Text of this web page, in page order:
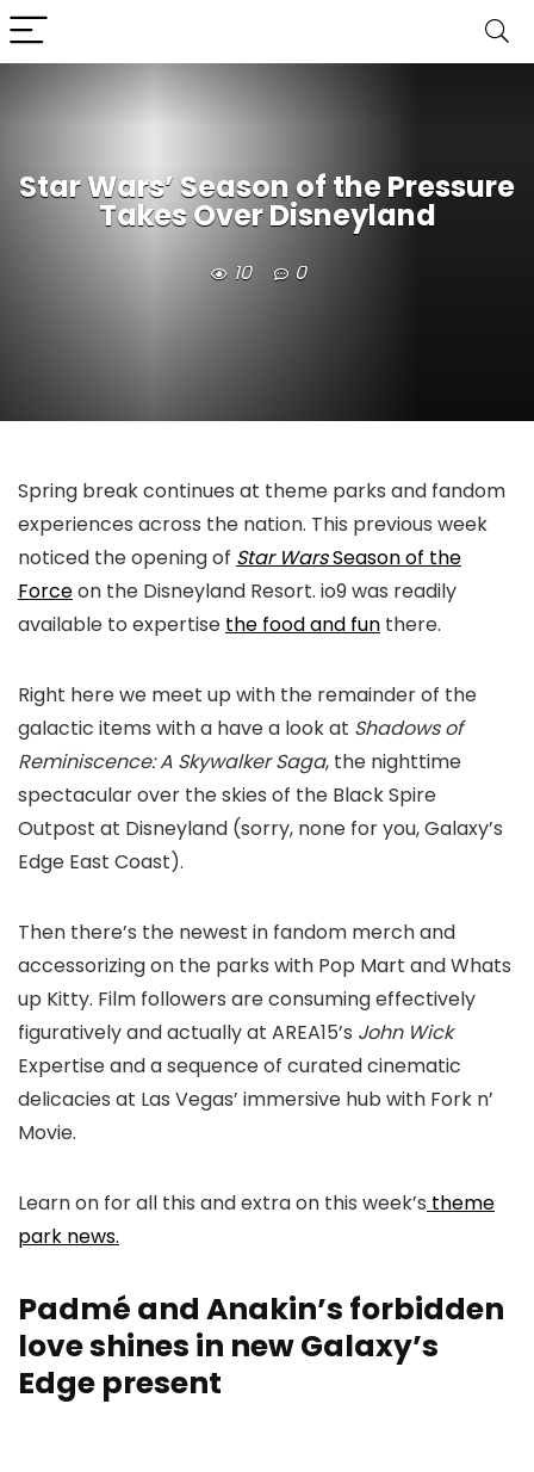
Star Wars’ Season of the Pressure
Takes Over Disneyland
10 0
Spring break continues at theme parks and fandom
experiences across the nation. This previous week
noticed the opening of Star WarsSeason of the
Forceon the Disneyland Resort. io9 was readily
available to expertise the food and fun there.
Right here we meet up with the remainder of the
galactic items with a have a look at Shadows of
Reminiscence: A Skywalker Saga, the nighttime
spectacular over the skies of the Black Spire
Outpost at Disneyland (sorry, none for you, Galaxy’s
Edge East Coast).
Then there’s the newest in fandom merch and
accessorizing on the parks with Pop Mart and Whats
up Kitty. Film followers are consuming effectively
figuratively and actually at AREA15’s John Wick
Expertise and a sequence of curated cinematic
delicacies at Las Vegas’ immersive hub with Fork n’
Movie.
Learn on for all this and extra on this week’s theme
park news.
Padmé and Anakin’s forbidden
love shines in new Galaxy’s
Edge present